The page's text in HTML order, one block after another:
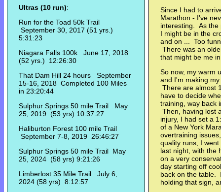
Ultras (10 run):
Run for the Toad 50k Trail
September 30, 2017 (51 yrs.)
5:31:23
Niagara Falls 100k June 17, 2018
(52 yrs.) 12:26:30
That Dam Hill 24 hours September
15-16, 2018 Completed 100 Miles
in 23:20:44
Sulphur Springs 50 mile Trail May
25, 2019 (53 yrs) 10:37:27
Haliburton Forest 100 mile Trail
September 7-8, 2019 26:46:27
Sulphur Springs 50 mile Trail May
25, 2024 (58 yrs) 9:21:26
Limberlost 35 Mile Trail July 6,
2024 (58 yrs) 8:12:57
Since I had to
Marathon - I've
interesting. As the
I might be in the
and on ... Too
There was an
that might be me
So now, my warm
and I'm making
There are almost
have to decide
training, way back
Then, having lost
injury, I had set a
of a New York
overtraining
quality runs, I
last night, with the
on a very
day starting off
back on the table.
holding that sign,